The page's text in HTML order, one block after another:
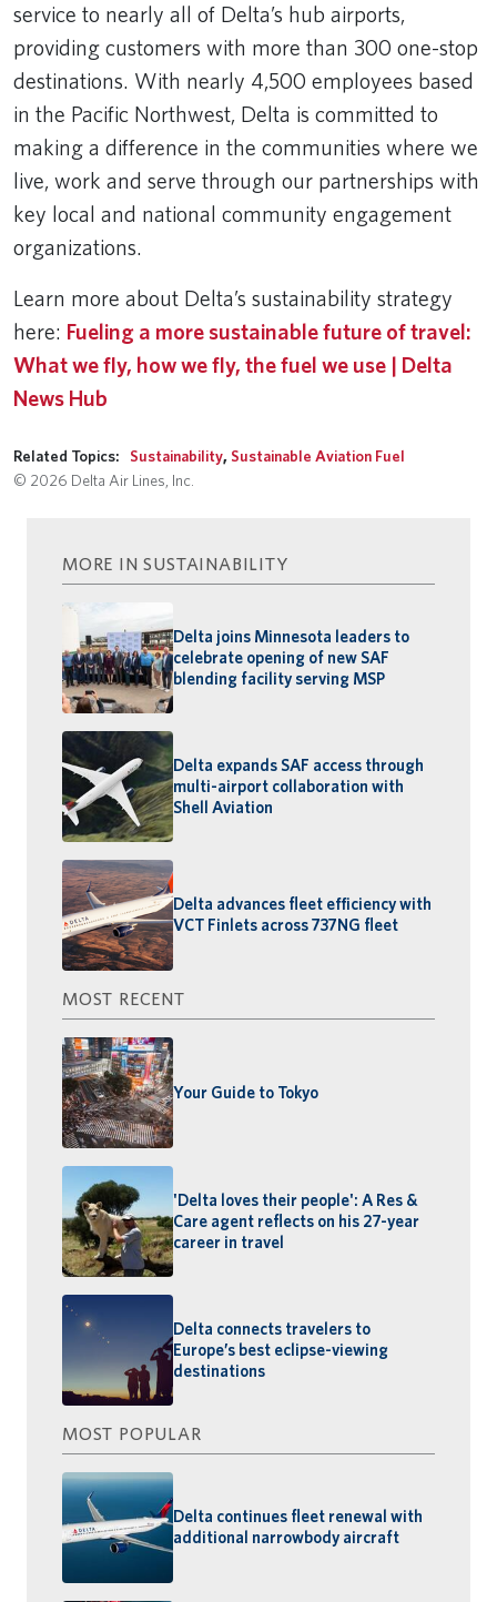
service to nearly all of Delta’s hub airports,
providing customers with more than 300 one-stop
destinations. With nearly 4,500 employees based
in the Pacific Northwest, Delta is committed to
making a difference in the communities where we
live, work and serve through our partnerships with
key local and national community engagement
organizations.
Learn more about Delta’s sustainability strategy
here: Fueling a more sustainable future of travel:
What we fly, how we fly, the fuel we use | Delta
News Hub
Related Topics: Sustainability, Sustainable Aviation Fuel
© 2026 Delta Air Lines, Inc.
MORE IN SUSTAINABILITY
Delta joins Minnesota leaders to
celebrate opening of new SAF
blending facility serving MSP
Delta expands SAF access through
multi-airport collaboration with
Shell Aviation
Delta advances fleet efficiency with
VCT Finlets across 737NG fleet
MOST RECENT
Your Guide to Tokyo
'Delta loves their people': A Res &
Care agent reflects on his 27-year
career in travel
Delta connects travelers to
Europe’s best eclipse-viewing
destinations
MOST POPULAR
Delta continues fleet renewal with
additional narrowbody aircraft